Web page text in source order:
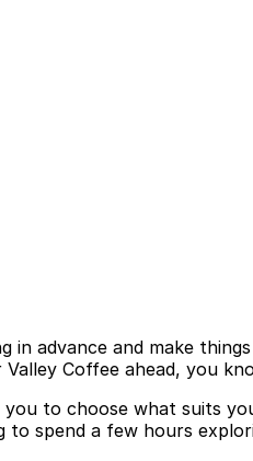
in advance and make
Coffee ahead, you
to choose what suits
spend a few hours